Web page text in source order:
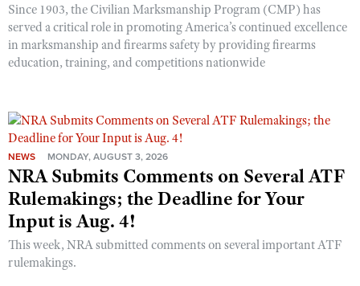
Since 1903, the Civilian Marksmanship Program (CMP) has
served a critical role in promoting America’s continued excellence
in marksmanship and firearms safety by providing firearms
education, training, and competitions nationwide
NEWS MONDAY, AUGUST 3, 2026
NRA Submits Comments on Several ATF
Rulemakings; the Deadline for Your
Input is Aug. 4!
This week, NRA submitted comments on several important ATF
rulemakings.